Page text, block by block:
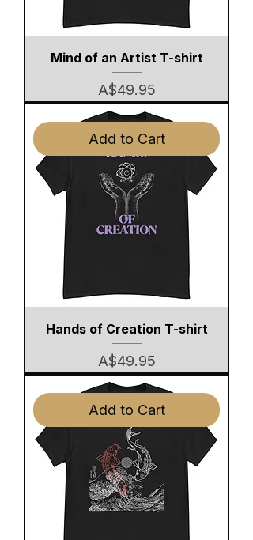
Mind of an Artist T-shirt
Price
A$49.95
Add to Cart
Hands of Creation T-shirt
Price
A$49.95
Add to Cart